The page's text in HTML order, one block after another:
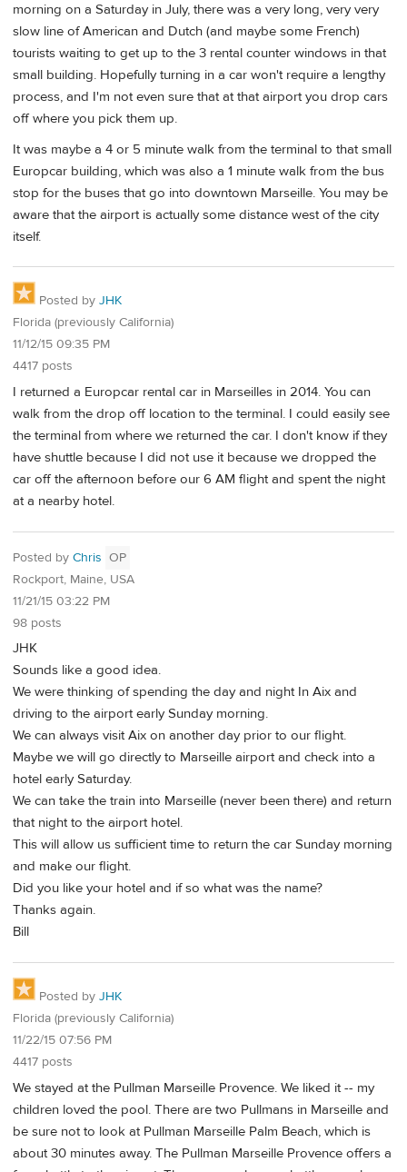
morning on a Saturday in July, there was a very long, very very
slow line of American and Dutch (and maybe some French)
tourists waiting to get up to the 3 rental counter windows in that
small building. Hopefully turning in a car won't require a lengthy
process, and I'm not even sure that at that airport you drop cars
off where you pick them up.
It was maybe a 4 or 5 minute walk from the terminal to that small
Europcar building, which was also a 1 minute walk from the bus
stop for the buses that go into downtown Marseille. You may be
aware that the airport is actually some distance west of the city
itself.
Posted by JHK
Florida (previously California)
11/12/15 09:35 PM
4417 posts
I returned a Europcar rental car in Marseilles in 2014. You can
walk from the drop off location to the terminal. I could easily see
the terminal from where we returned the car. I don't know if they
have shuttle because I did not use it because we dropped the
car off the afternoon before our 6 AM flight and spent the night
at a nearby hotel.
Posted by Chris OP
Rockport, Maine, USA
11/21/15 03:22 PM
98 posts
JHK
Sounds like a good idea.
We were thinking of spending the day and night In Aix and
driving to the airport early Sunday morning.
We can always visit Aix on another day prior to our flight.
Maybe we will go directly to Marseille airport and check into a
hotel early Saturday.
We can take the train into Marseille (never been there) and return
that night to the airport hotel.
This will allow us sufficient time to return the car Sunday morning
and make our flight.
Did you like your hotel and if so what was the name?
Thanks again.
Bill
Posted by JHK
Florida (previously California)
11/22/15 07:56 PM
4417 posts
We stayed at the Pullman Marseille Provence. We liked it -- my
children loved the pool. There are two Pullmans in Marseille and
be sure not to look at Pullman Marseille Palm Beach, which is
about 30 minutes away. The Pullman Marseille Provence offers a